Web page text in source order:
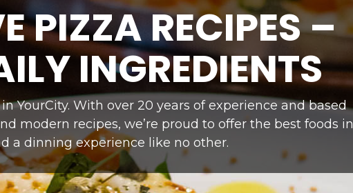
PIZZA RECIPES –
INGREDIENTS
YourCity. With over 20 years of experience and based
modern recipes, we’re proud to offer the best foods in
a dinning experience like no other.